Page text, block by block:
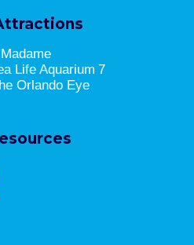
Madame
Life Aquarium 7
Orlando Eye